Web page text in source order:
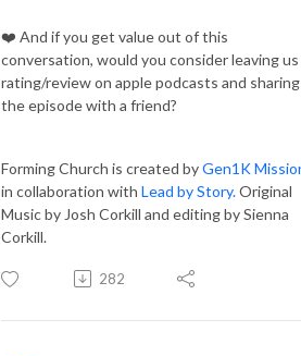
❤️ And if you get value out of this
conversation, would you consider leaving us
rating/review on apple podcasts and sharing
the episode with a friend?
Forming Church is created byGen1K
in collaboration with Lead by Story.Original
Music by Josh Corkill and editing by Sienna
Corkill.
282